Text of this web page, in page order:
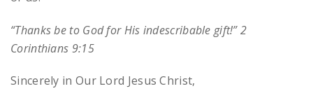
“Thanks be to God for His indescribable gift!” 2
Corinthians 9:15
Sincerely in Our Lord Jesus Christ,